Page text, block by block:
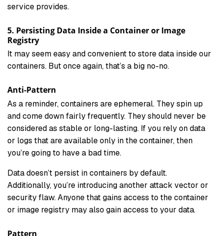
service provides.
5. Persisting Data Inside a Container or Image
Registry
It may seem easy and convenient to store data inside our
containers. But once again, that’s a big no-no.
Anti-Pattern
As a reminder, containers are ephemeral. They spin up
and come down fairly frequently. They should never be
considered as stable or long-lasting. If you rely on data
or logs that are available only in the container, then
you’re going to have a bad time.
Data doesn’t persist in containers by default.
Additionally, you’re introducing another attack vector or
security flaw. Anyone that gains access to the container
or image registry may also gain access to your data.
Pattern